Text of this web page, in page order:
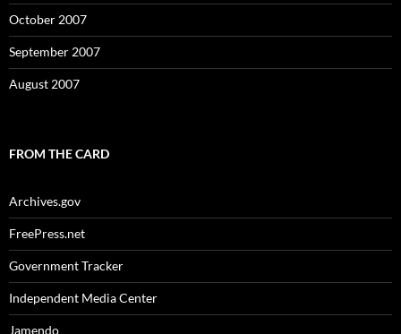
October 2007
September 2007
August 2007
FROM THE CARD
Archives.gov
FreePress.net
Government Tracker
Independent Media Center
Jamendo